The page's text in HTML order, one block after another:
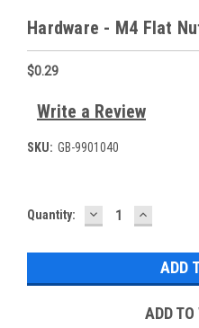
Hardware - M4 Flat
$0.29
Write a Review
SKU: GB-9901040
Current
Quantity: DECREASE
QUANTITY:
ADD